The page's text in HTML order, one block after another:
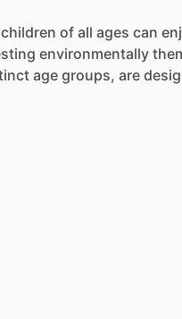
children of all ages can
environmentally
age groups, are